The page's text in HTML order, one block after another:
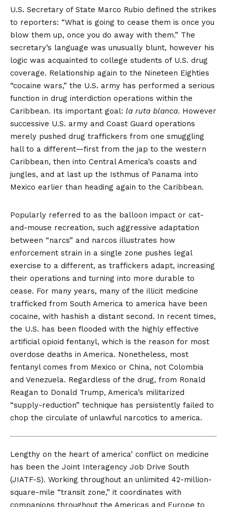
U.S. Secretary of State Marco Rubio defined the strikes
to reporters: “What is going to cease them is once you
blow them up, once you do away with them.” The
secretary’s language was unusually blunt, however his
logic was acquainted to college students of U.S. drug
coverage. Relationship again to the Nineteen Eighties
“cocaine wars,” the U.S. army has performed a serious
function in drug interdiction operations within the
Caribbean. Its important goal: la ruta blanca. However
successive U.S. army and Coast Guard operations
merely pushed drug traffickers from one smuggling
hall to a different—first from the jap to the western
Caribbean, then into Central America’s coasts and
jungles, and at last up the Isthmus of Panama into
Mexico earlier than heading again to the Caribbean.
Popularly referred to as the balloon impact or cat-
and-mouse recreation, such aggressive adaptation
between “narcs” and narcos illustrates how
enforcement strain in a single zone pushes legal
exercise to a different, as traffickers adapt, increasing
their operations and turning into more durable to
cease. For many years, many of the illicit medicine
trafficked from South America to america have been
cocaine, with hashish a distant second. In recent times,
the U.S. has been flooded with the highly effective
artificial opioid fentanyl, which is the reason for most
overdose deaths in America. Nonetheless, most
fentanyl comes from Mexico or China, not Colombia
and Venezuela. Regardless of the drug, from Ronald
Reagan to Donald Trump, America’s militarized
“supply-reduction” technique has persistently failed to
chop the circulate of unlawful narcotics to america.
Lengthy on the heart of america’ conflict on medicine
has been the Joint Interagency Job Drive South
(JIATF-S). Working throughout an unlimited 42-million-
square-mile “transit zone,” it coordinates with
companions throughout the Americas and Europe to